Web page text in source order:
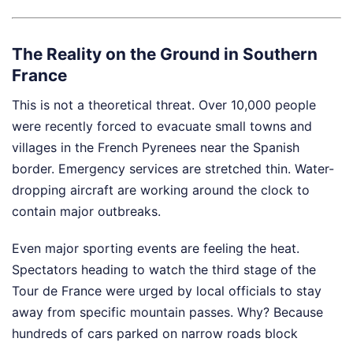
The Reality on the Ground in Southern
France
This is not a theoretical threat. Over 10,000 people
were recently forced to evacuate small towns and
villages in the French Pyrenees near the Spanish
border. Emergency services are stretched thin. Water-
dropping aircraft are working around the clock to
contain major outbreaks.
Even major sporting events are feeling the heat.
Spectators heading to watch the third stage of the
Tour de France were urged by local officials to stay
away from specific mountain passes. Why? Because
hundreds of cars parked on narrow roads block